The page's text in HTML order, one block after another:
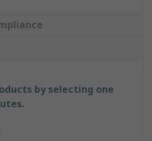
by selecting one